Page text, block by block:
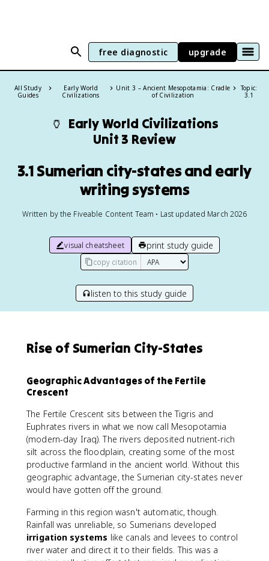
free diagnostic upgrade
All Study
Guides
Early World
Civilizations
Unit 3 – Ancient Mesopotamia: Cradle
of Civilization
Topic:
3.1
🏺 Early World Civilizations
Unit 3 Review
3.1 Sumerian city-states and early
writing systems
Written by the Fiveable Content Team • Last updated March 2026
visual cheatsheet print study guide
copy citation
listen to this study guide
Rise of Sumerian City-States
Geographic Advantages of the Fertile
Crescent
The Fertile Crescent sits between the Tigris and
Euphrates rivers in what we now call Mesopotamia
(modern-day Iraq). The rivers deposited nutrient-rich
silt across the floodplain, creating some of the most
productive farmland in the ancient world. Without this
geographic advantage, the Sumerian city-states never
would have gotten off the ground.
Farming in this region wasn't automatic, though.
Rainfall was unreliable, so Sumerians developed
irrigation systems like canals and levees to control
river water and direct it to their fields. This was a